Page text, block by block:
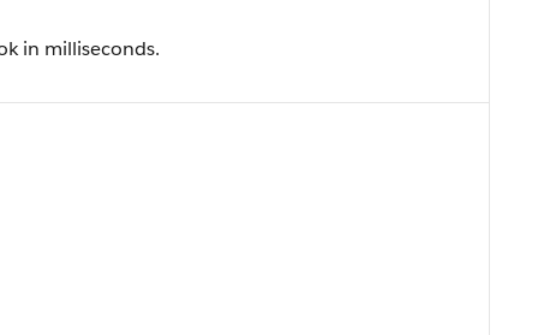
in milliseconds.